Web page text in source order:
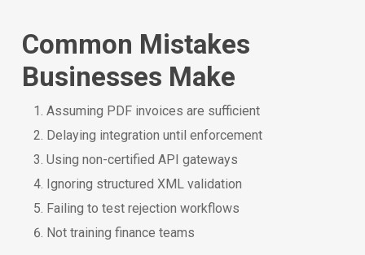
Common Mistakes
Businesses Make
Assuming PDF invoices are sufficient
Delaying integration until enforcement
Using non-certified API gateways
Ignoring structured XML validation
Failing to test rejection workflows
Not training finance teams